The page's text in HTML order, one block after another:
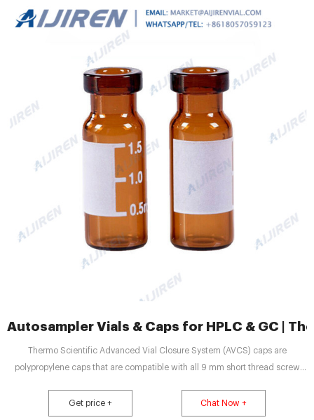
Autosampler Vials & Caps for HPLC & GC |
Thermo Scientific Advanced Vial Closure System (AVCS) caps are
polypropylene caps that are compatible with all 9 mm short thread screw
SureStop vials to get maximum benefit of the two technologies.
Get price + Chat Now +